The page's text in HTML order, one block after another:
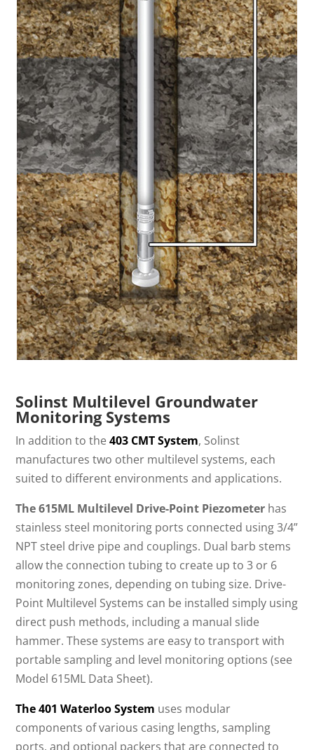
Solinst Multilevel Groundwater
Monitoring Systems
In addition to the 403 CMT System, Solinst
manufactures two other multilevel systems, each
suited to different environments and applications.
The 615ML Multilevel Drive-Point Piezometer has
stainless steel monitoring ports connected using 3/4”
NPT steel drive pipe and couplings. Dual barb stems
allow the connection tubing to create up to 3 or 6
monitoring zones, depending on tubing size. Drive-
Point Multilevel Systems can be installed simply using
direct push methods, including a manual slide
hammer. These systems are easy to transport with
portable sampling and level monitoring options (see
Model 615ML Data Sheet).
The 401 Waterloo System uses modular
components of various casing lengths, sampling
ports, and optional packers that are connected to